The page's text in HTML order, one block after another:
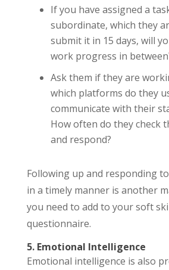
If you have assigned a
subordinate, which they
submit it in 15 days, will
work progress in
Ask them if they are
which platforms do they
communicate with their
How often do they check
and respond?
Following up and responding
in a timely manner is another
you need to add to your soft
questionnaire.
5. Emotional Intelligence
Emotional intelligence is also